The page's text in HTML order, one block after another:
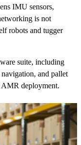
IMU sensors,
is not
robots and tugger
suite, including
and pallet
deployment.